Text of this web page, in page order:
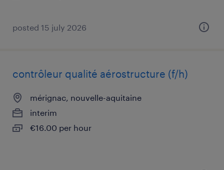
posted 15 july 2026
contrôleur qualité aérostructure (f/h)
mérignac, nouvelle-aquitaine
interim
€16.00 per hour